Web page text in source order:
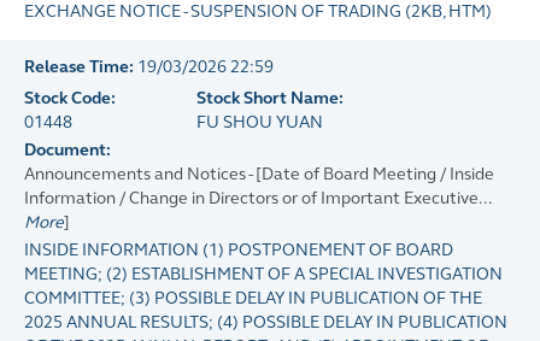
EXCHANGE NOTICE - SUSPENSION OF TRADING (2KB, HTM)
Release Time: 19/03/2026 22:59
Stock Code:
01448
Stock Short Name:
FU SHOU YUAN
Document:
Announcements and Notices - [Date of Board Meeting / Inside
Information / Change in Directors or of Important Executive...
More]
INSIDE INFORMATION (1) POSTPONEMENT OF BOARD
MEETING; (2) ESTABLISHMENT OF A SPECIAL INVESTIGATION
COMMITTEE; (3) POSSIBLE DELAY IN PUBLICATION OF THE
2025 ANNUAL RESULTS; (4) POSSIBLE DELAY IN PUBLICATION